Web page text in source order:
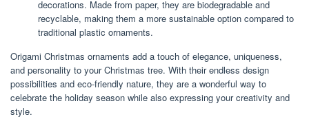
decorations. Made from paper, they are biodegradable and
recyclable, making them a more sustainable option compared to
traditional plastic ornaments.
Origami Christmas ornaments add a touch of elegance, uniqueness,
and personality to your Christmas tree. With their endless design
possibilities and eco-friendly nature, they are a wonderful way to
celebrate the holiday season while also expressing your creativity and
style.